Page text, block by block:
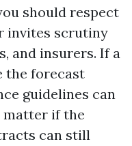
should respect
invites scrutiny
and insurers. If a
the forecast
guidelines can
matter if the
can still